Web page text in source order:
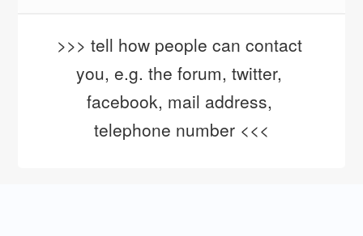
>>> tell how people can contact
you, e.g. the forum, twitter,
facebook, mail address,
telephone number <<<